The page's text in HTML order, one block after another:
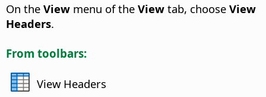
On the View menu of the View tab, choose View
Headers.
From toolbars:
View Headers